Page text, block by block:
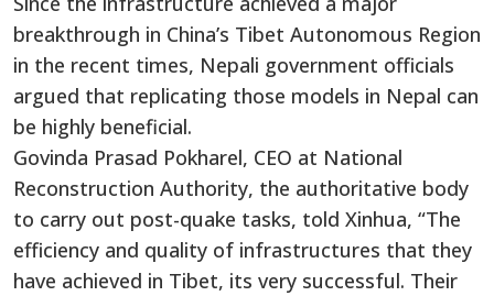
breakthrough in China’s Tibet Autonomous Region
in the recent times, Nepali government officials
argued that replicating those models in Nepal can
be highly beneficial.
Govinda Prasad Pokharel, CEO at National
Reconstruction Authority, the authoritative body
to carry out post-quake tasks, told Xinhua, “The
efficiency and quality of infrastructures that they
have achieved in Tibet, its very successful. Their